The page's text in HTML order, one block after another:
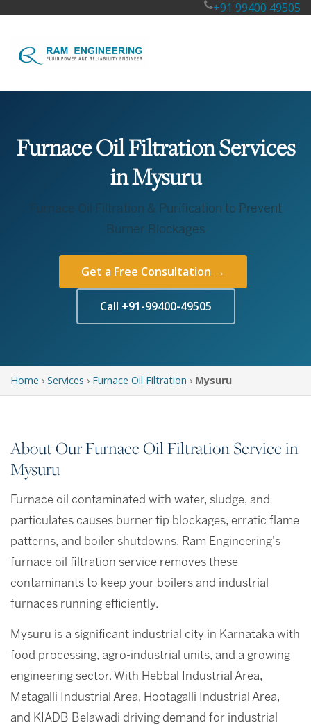
+91 99400 49505
Furnace Oil Filtration Services
in Mysuru
Furnace Oil Filtration & Purification to Prevent
Burner Blockages
Get a Free Consultation →
Call +91-99400-49505
Home › Services › Furnace Oil Filtration › Mysuru
About Our Furnace Oil Filtration Service in
Mysuru
Furnace oil contaminated with water, sludge, and
particulates causes burner tip blockages, erratic flame
patterns, and boiler shutdowns. Ram Engineering's
furnace oil filtration service removes these
contaminants to keep your boilers and industrial
furnaces running efficiently.
Mysuru is a significant industrial city in Karnataka with
food processing, agro-industrial units, and a growing
engineering sector. With Hebbal Industrial Area,
Metagalli Industrial Area, Hootagalli Industrial Area,
and KIADB Belawadi driving demand for industrial